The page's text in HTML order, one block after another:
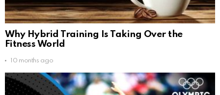
Why Hybrid Training Is Taking Over the
Fitness World
10 months ago